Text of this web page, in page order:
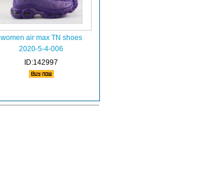
women air max TN shoes
2020-5-4-006
ID:142997